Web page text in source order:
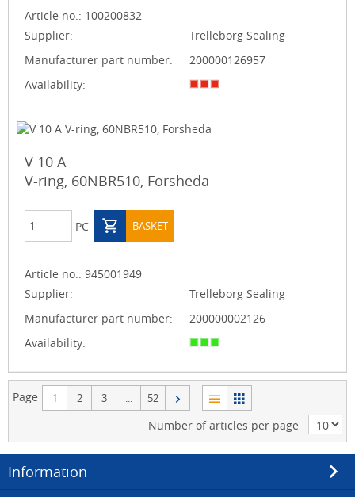
Article no.: 100200832
Supplier:
Trelleborg Sealing
Manufacturer part number:
200000126957
Availability:
V 10 A
V-ring, 60NBR510, Forsheda
PC BASKET
Article no.: 945001949
Supplier:
Trelleborg Sealing
Manufacturer part number:
200000002126
Availability:
Page 1 2 3 ... 52
Number of articles per page
Information